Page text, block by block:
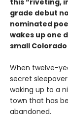
this “riveting,
grade debut
nominated
wakes up one
small
When twelve-
secret
waking up to a
town that has
abandoned.